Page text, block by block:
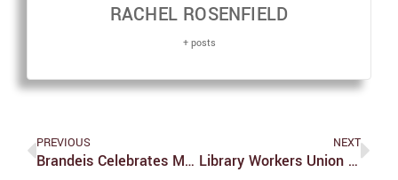
RACHEL ROSENFIELD
+ posts
PREVIOUS
Brandeis Celebrates MLK Day
NEXT
Library Workers Union Protests For A Fair Contract